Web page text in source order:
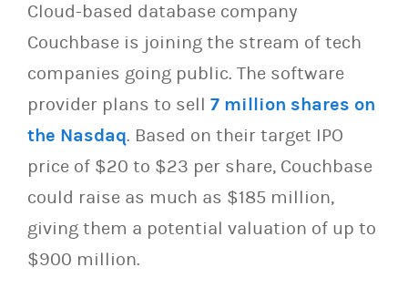
Cloud-based database company
Couchbase is joining the stream of tech
companies going public. The software
provider plans to sell 7 million shares on
the Nasdaq. Based on their target IPO
price of $20 to $23 per share, Couchbase
could raise as much as $185 million,
giving them a potential valuation of up to
$900 million.